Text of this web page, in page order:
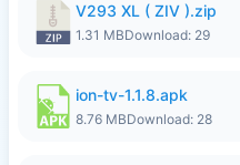
V293 XL ( ZIV ).zip
1.31 MBDownload: 29
ion-tv-1.1.8.apk
8.76 MBDownload: 28